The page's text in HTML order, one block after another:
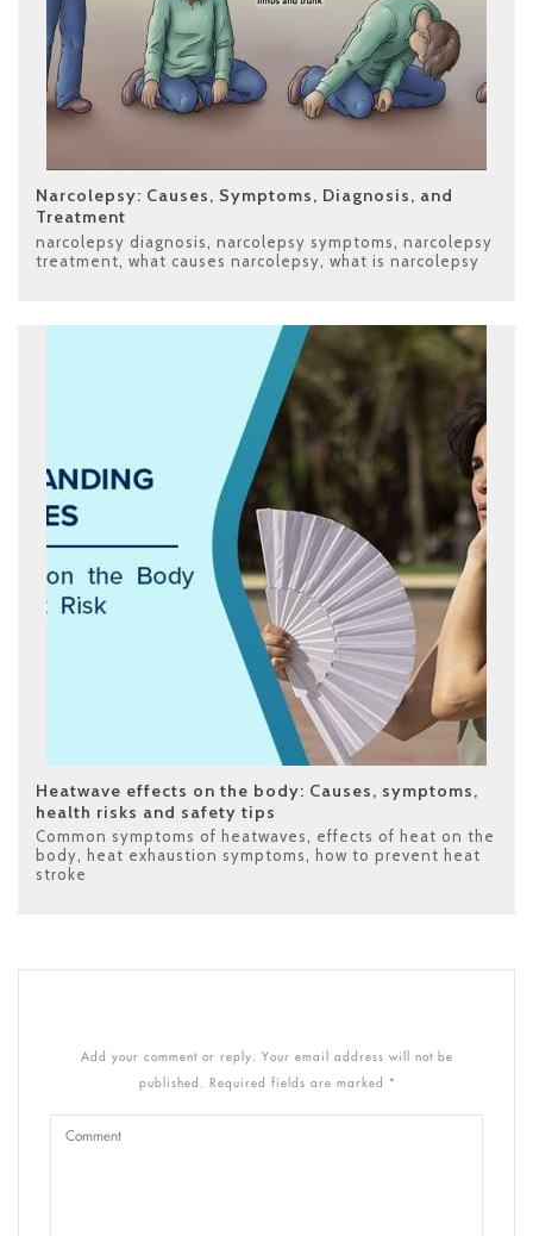
Narcolepsy: Causes, Symptoms, Diagnosis, and
Treatment
narcolepsy diagnosis narcolepsy symptoms
narcolepsy
treatment what causes narcolepsy what is narcolepsy
Heatwave effects on the body: Causes, symptoms,
health risks and safety tips
Common symptoms of heatwaves
effects of heat on the
body
heat exhaustion symptoms
how to prevent heat
stroke
Add your comment or reply. Your email address will not be
published. Required fields are marked *